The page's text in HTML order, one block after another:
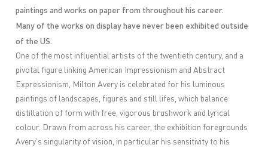
paintings and works on paper from throughout his career.
Many of the works on display have never been exhibited outside
of the US.
One of the most influential artists of the twentieth century, and a
pivotal figure linking American Impressionism and Abstract
Expressionism, Milton Avery is celebrated for his luminous
paintings of landscapes, figures and still lifes, which balance
distillation of form with free, vigorous brushwork and lyrical
colour. Drawn from across his career, the exhibition foregrounds
Avery’s singularity of vision, in particular his sensitivity to his